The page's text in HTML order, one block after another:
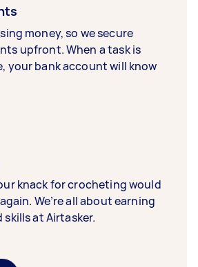
money, so we secure
upfront. When a task is
your bank account will know
knack for crocheting would
We’re all about earning
at Airtasker.